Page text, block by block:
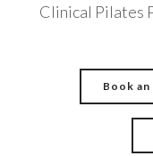
Clinical Pilates
Book